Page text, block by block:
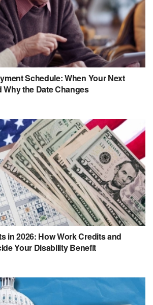
Schedule: When Your Next
the Date Changes
in 2026: How Work Credits and
Your Disability Benefit